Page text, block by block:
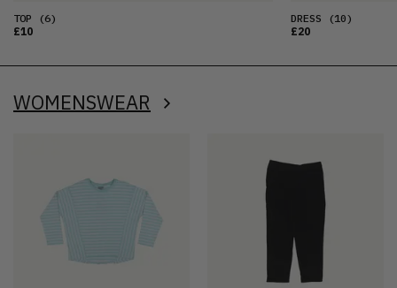
TOP (6)
£10
DRESS (10)
£20
WOMENSWEAR